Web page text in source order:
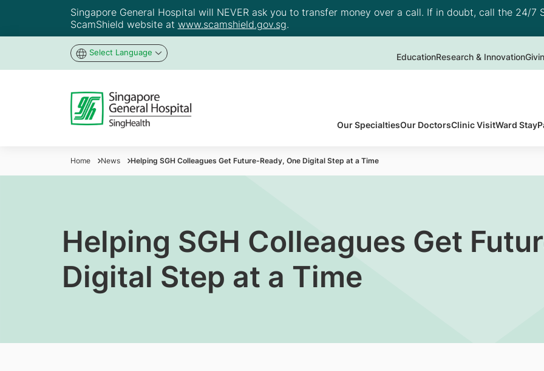
Singapore General Hospital will NEVER ask you to transfer money over a call. If in doubt, call the 24/7
ScamShield website at www.scamshield.gov.sg.
Select Language EducationResearch & Innovation
Our SpecialtiesOur DoctorsClinic VisitWard Stay
Home News Helping SGH Colleagues Get Future-Ready, One Digital Step at a Time
Helping SGH Colleagues Get
Digital Step at a Time